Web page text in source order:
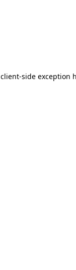
client-side exception